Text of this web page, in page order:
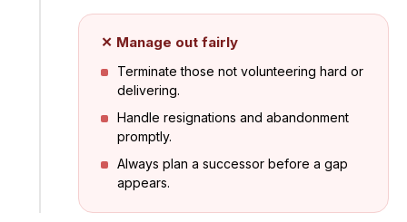
✕ Manage out fairly
Terminate those not volunteering hard or
delivering.
Handle resignations and abandonment
promptly.
Always plan a successor before a gap
appears.